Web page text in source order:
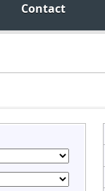
Contact